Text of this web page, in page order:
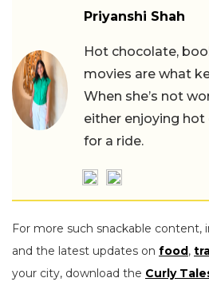
Priyanshi Shah
Hot chocolate,
movies are what
When she’s not
either enjoying
for a ride.
For more such snackable content,
and the latest updates on food,
your city, download the Curly